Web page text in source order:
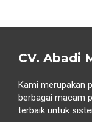
CV. Abadi
Kami merupakan
berbagai macam
terbaik untuk